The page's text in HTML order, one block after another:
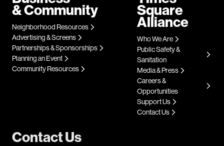
Contact Us
& Community
Neighborhood Resources
Advertising & Screens
Partnerships & Sponsorships
Planning an Event
Community Resources
Square
Alliance
Who We Are
Public Safety &
Sanitation
Media & Press
Careers &
Opportunities
Support Us
Contact Us